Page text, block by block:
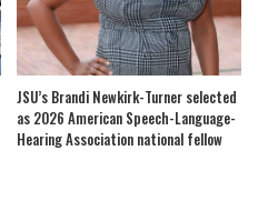
JSU’s Brandi Newkirk-Turner selected
as 2026 American Speech-Language-
Hearing Association national fellow